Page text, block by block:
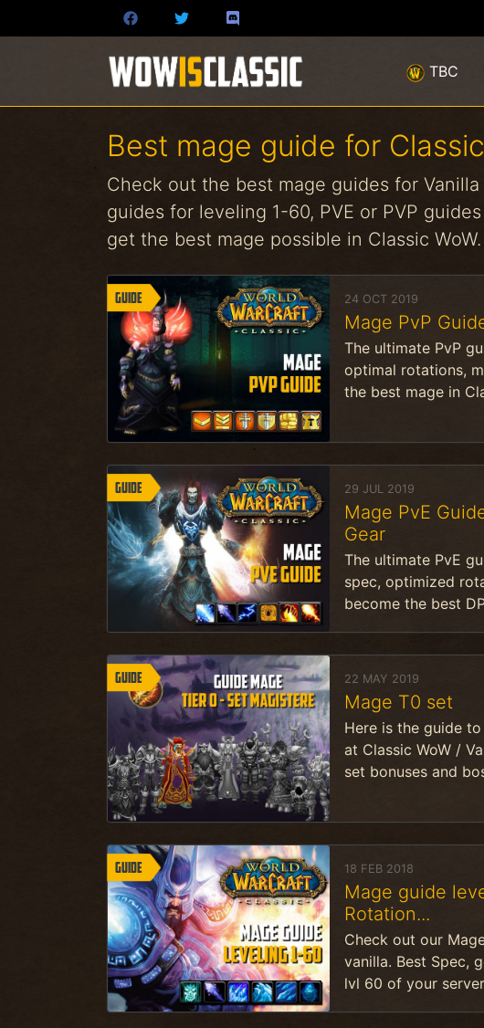
TBC
Best mage guide for
Check out the best mage guides for Vanilla
guides for leveling 1-60, PVE or PVP
get the best mage possible in Classic WoW.
Guide 24 OCT 2019
Mage PvP
The ultimate PvP
optimal rotations,
the best mage in
Guide 29 JUL 2019
Mage PvE
Gear
The ultimate PvE
spec, optimized
become the best
Guide 22 MAY 2019
Mage T0 set
Here is the guide
at Classic WoW /
set bonuses and
Guide 18 FEB 2018
Mage guide
Rotation...
Check out our
vanilla. Best Spec,
lvl 60 of your